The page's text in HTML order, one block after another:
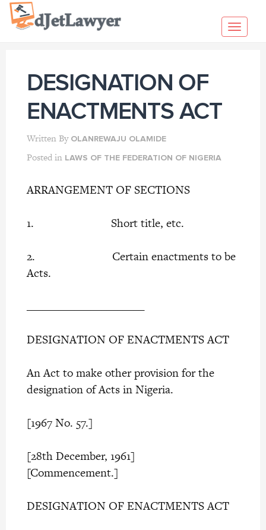
Skip
DESIGNATION OF
ENACTMENTS ACT
Written By OLANREWAJU OLAMIDE
Posted in LAWS OF THE FEDERATION OF NIGERIA
ARRANGEMENT OF SECTIONS
1. Short title, etc.
2. Certain enactments to be
Acts.
______________________
DESIGNATION OF ENACTMENTS ACT
An Act to make other provision for the
designation of Acts in Nigeria.
[1967 No. 57.]
[28th December, 1961]
[Commencement.]
DESIGNATION OF ENACTMENTS ACT